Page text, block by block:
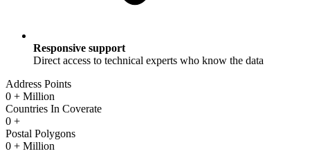
Responsive support
Direct access to technical experts who know the data
Address Points
0 + Million
Countries In Coverate
0 +
Postal Polygons
0 + Million